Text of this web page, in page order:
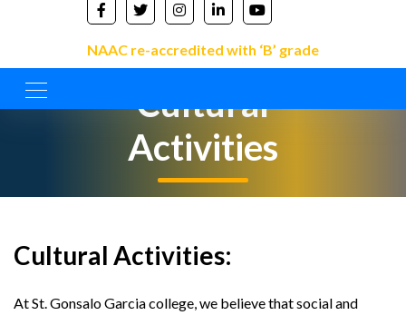
NAAC re-accredited with ‘B’ grade
Cultural
Activities
Cultural Activities:
At St. Gonsalo Garcia college, we believe that social and